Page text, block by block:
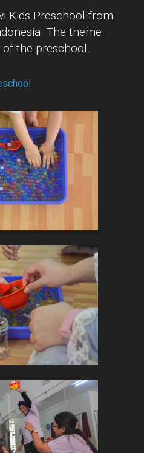
Kids Preschool from
The theme
the preschool.